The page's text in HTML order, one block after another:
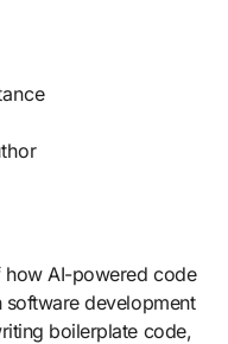
how AI-powered code
software development
boilerplate code,